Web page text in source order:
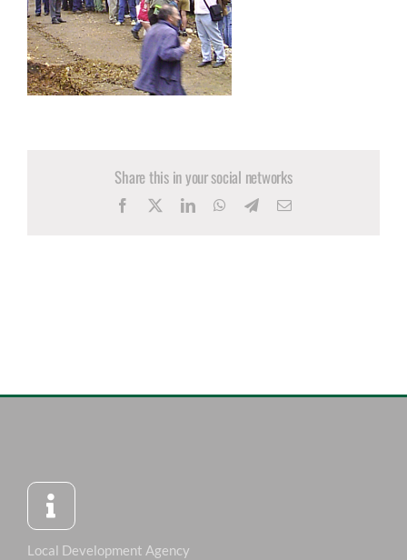
Share this in your social networks
Facebook LinkedInWhatsApp
TelegramEmail
Local Development Agency